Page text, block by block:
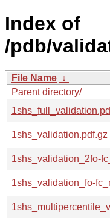
Index of
/pdb/
File Name ↓
Parent directory/
1shs_validation.pdf.gz
1shs_validation_2fo-
1shs_validation_fo-